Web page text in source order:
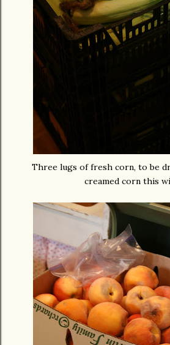
Three lugs of fresh corn, to be
creamed corn this